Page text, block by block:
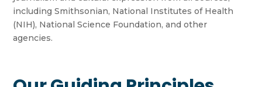
including Smithsonian, National Institutes of Health
(NIH), National Science Foundation, and other
agencies.